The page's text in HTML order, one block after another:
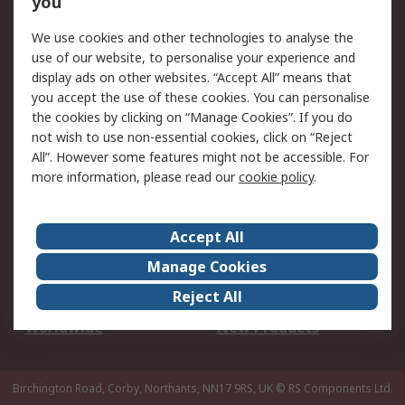
Legal
Cookie Policy
Email Security
Privacy Policy -
Updated
Website Terms
Terms and Conditions
of Sale
About Us
Careers
Corporate Group
Events
ESG
Our Certifications
Worldwide
New Products
Birchington Road, Corby, Northants, NN17 9RS, UK © RS Components Ltd.
We use cookies and other technologies to analyse the
use of our website, to personalise your experience and
display ads on other websites. “Accept All” means that
you accept the use of these cookies. You can personalise
the cookies by clicking on “Manage Cookies”. If you do
not wish to use non-essential cookies, click on “Reject
All”. However some features might not be accessible. For
more information, please read ourcookie policy.
Accept All
Manage Cookies
Reject All